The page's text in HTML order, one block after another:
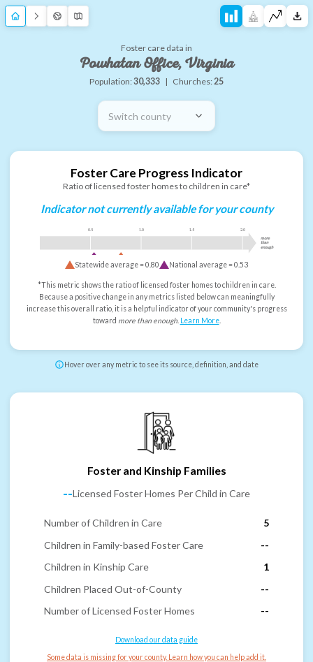
Foster care data in
Powhatan Office, Virginia
Population:30,333 | Churches:25
Switch county
Foster Care Progress Indicator
Ratio of licensed foster homes to children in care*
Indicator not currently available for your county
0.5 1.0 1.5 2.0
more
than
enough
Statewide average =0.80 National average =0.53
*This metric shows the ratio of licensed foster homes to children in care.
Because a positive change in any metrics listed below can meaningfully
increase this overall ratio, it is a helpful indicator of your community's progress
toward more than enough. Learn More.
Hover over any metric to see its source, definition, and date
Foster and Kinship Families
--Licensed Foster Homes Per Child in Care
Number of Children in Care
5
Children in Family-based Foster Care
--
Children in Kinship Care
1
Children Placed Out-of-County
--
Number of Licensed Foster Homes
--
Download our data guide
Some data is missing for your county. Learn how you can help add it.